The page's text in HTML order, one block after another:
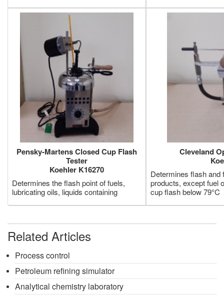
Pensky-Martens Closed Cup Flash
Tester
Koehler K16270
Determines the flash point of fuels,
lubricating oils, liquids containing
Cleveland
Determines flash and
products, except fuel
cup flash below 79°C
Related Articles
Process control
Petroleum refining simulator
Analytical chemistry laboratory